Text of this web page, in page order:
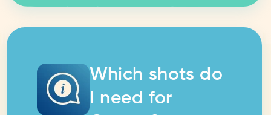
Which shots do
I need for